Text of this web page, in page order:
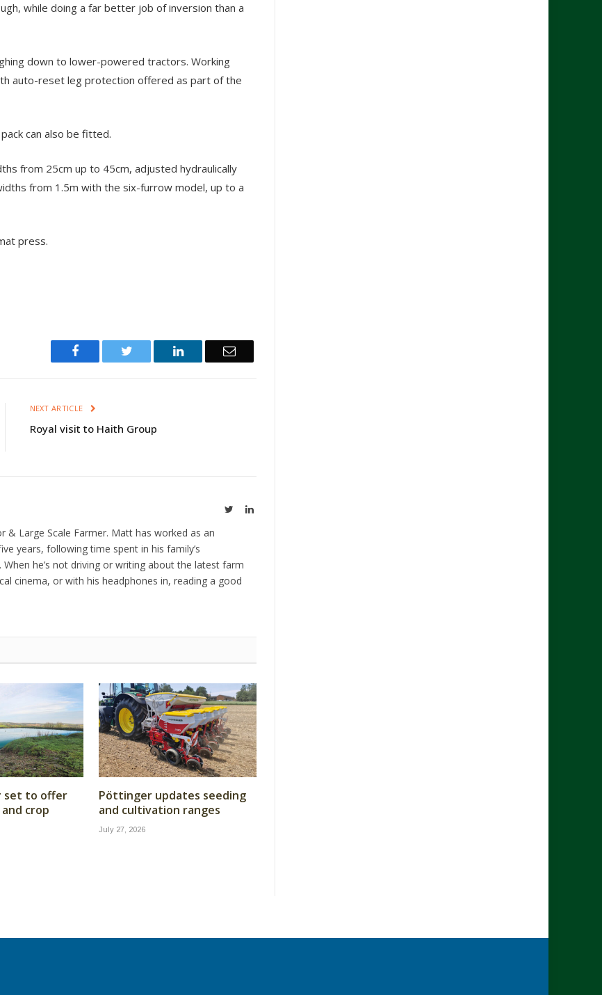
while doing a far better job of inversion than a
down to lower-powered tractors. Working
auto-reset leg protection offered as part of the
can also be fitted.
from 25cm up to 45cm, adjusted hydraulically
from 1.5m with the six-furrow model, up to a
press.
Facebook Twitter LinkedIn Email
NEXT ARTICLE
Royal visit to Haith Group
TwitterLinkedIn
& Large Scale Farmer. Matt has worked as an
years, following time spent in his family’s
he’s not driving or writing about the latest farm
cinema, or with his headphones in, reading a good
set to offer
crop
Pöttinger updates seeding
and cultivation ranges
July 27, 2026